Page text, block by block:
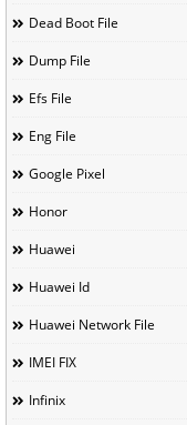
Dead Boot File
Dump File
Efs File
Eng File
Google Pixel
Honor
Huawei
Huawei Id
Huawei Network File
IMEI FIX
Infinix